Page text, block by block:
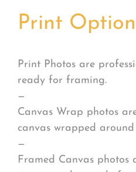
Print
Print Photos are
ready for framing.
—
Canvas Wrap photos
canvas wrapped
—
Framed Canvas